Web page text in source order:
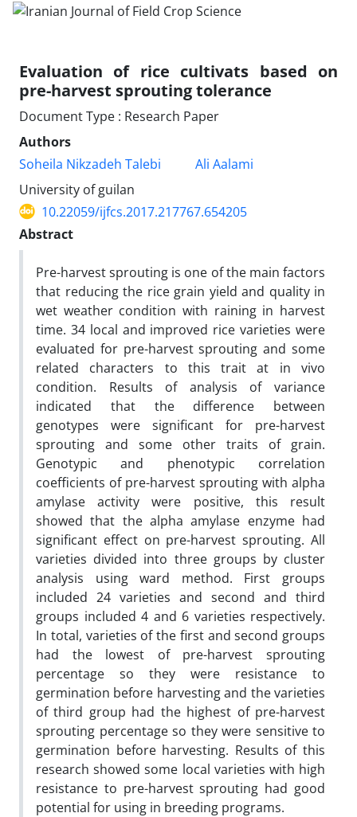
Evaluation of rice cultivats based on
pre-harvest sprouting tolerance
Document Type : Research Paper
Authors
Soheila Nikzadeh Talebi
Ali Aalami
University of guilan
10.22059/ijfcs.2017.217767.654205
Abstract
Pre-harvest sprouting is one of the main factors
that reducing the rice grain yield and quality in
wet ‎weather condition with raining in harvest
time. 34 local and improved rice varieties were
evaluated ‎for pre-harvest sprouting and some
related ‎characters to this trait at in vivo
condition‎. Results of ‎analysis of variance
indicated that the difference between
genotypes were ‎significant for pre-‎harvest
sprouting and some other traits of grain.
Genotypic and phenotypic correlation
coefficients ‎of pre-harvest sprouting ‎with alpha
amylase activity were positive, this result
showed that the ‎alpha amylase enzyme had
significant effect on pre-harvest sprouting. All
varieties divided into ‎three groups by cluster
analysis using ward method. First groups
included 24 varieties and second ‎and third
groups included 4 and 6 varieties respectively.
In total, varieties of the first and second ‎groups
had the lowest of pre-harvest sprouting
‎percentage so they were resistance to
germination ‎before harvesting and the varieties
of third group had the highest of pre-harvest
‎sprouting ‎percentage so they were sensitive to
germination before harvesting. Results of this
‎research showed some local varieties with high
resistance to pre-harvest sprouting had good
‎potential for using in breeding programs. ‎